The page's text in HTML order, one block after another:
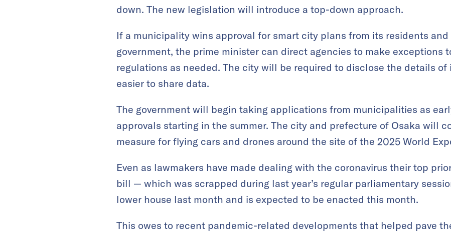
down. The new legislation will introduce a top-down approach.
If a municipality wins approval for smart city plans from its residents
government, the prime minister can direct agencies to make exceptions
regulations as needed. The city will be required to disclose the details
easier to share data.
The government will begin taking applications from municipalities as
approvals starting in the summer. The city and prefecture of Osaka will
measure for flying cars and drones around the site of the 2025 World
Even as lawmakers have made dealing with the coronavirus their top
bill — which was scrapped during last year’s regular parliamentary
lower house last month and is expected to be enacted this month.
This owes to recent pandemic-related developments that helped pave